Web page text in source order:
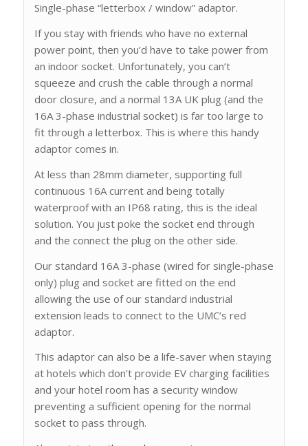
Single-phase “letterbox / window” adaptor.
If you stay with friends who have no external
power point, then you’d have to take power from
an indoor socket. Unfortunately, you can’t
squeeze and crush the cable through a normal
door closure, and a normal 13A UK plug (and the
16A 3-phase industrial socket) is far too large to
fit through a letterbox. This is where this handy
adaptor comes in.
At less than 28mm diameter, supporting full
continuous 16A current and being totally
waterproof with an IP68 rating, this is the ideal
solution. You just poke the socket end through
and the connect the plug on the other side.
Our standard 16A 3-phase (wired for single-phase
only) plug and socket are fitted on the end
allowing the use of our standard industrial
extension leads to connect to the UMC’s red
adaptor.
This adaptor can also be a life-saver when staying
at hotels which don’t provide EV charging facilities
and your hotel room has a security window
preventing a sufficient opening for the normal
socket to pass through.